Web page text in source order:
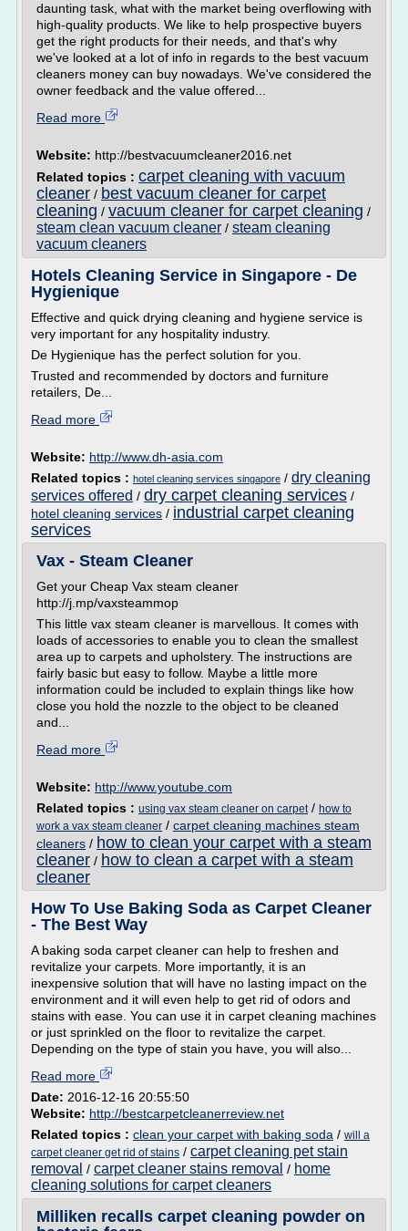
daunting task, what with the market being overflowing with
high-quality products. We like to help prospective buyers
get the right products for their needs, and that's why
we've looked at a lot of info in regards to the best vacuum
cleaners money can buy nowadays. We've considered the
owner feedback and the value offered...
Read more
Website: http://bestvacuumcleaner2016.net
Related topics : carpet cleaning with vacuum
cleaner / best vacuum cleaner for carpet
cleaning / vacuum cleaner for carpet cleaning /
steam clean vacuum cleaner / steam cleaning
vacuum cleaners
Hotels Cleaning Service in Singapore - De
Hygienique
Effective and quick drying cleaning and hygiene service is
very important for any hospitality industry.
De Hygienique has the perfect solution for you.
Trusted and recommended by doctors and furniture
retailers, De...
Read more
Website: http://www.dh-asia.com
Related topics : hotel cleaning services singapore / dry cleaning
services offered / dry carpet cleaning services /
hotel cleaning services / industrial carpet cleaning
services
Vax - Steam Cleaner
Get your Cheap Vax steam cleaner
http://j.mp/vaxsteammop
This little vax steam cleaner is marvellous. It comes with
loads of accessories to enable you to clean the smallest
area up to carpets and upholstery. The instructions are
fairly basic but easy to follow. Maybe a little more
information could be included to explain things like how
close you hold the nozzle to the object to be cleaned
and...
Read more
Website: http://www.youtube.com
Related topics : using vax steam cleaner on carpet/ how to
work a vax steam cleaner / carpet cleaning machines steam
cleaners / how to clean your carpet with a steam
cleaner / how to clean a carpet with a steam
cleaner
How To Use Baking Soda as Carpet Cleaner
- The Best Way
A baking soda carpet cleaner can help to freshen and
revitalize your carpets. More importantly, it is an
inexpensive solution that will have no lasting impact on the
environment and it will even help to get rid of odors and
stains with ease. You can use it in carpet cleaning machines
or just sprinkled on the floor to revitalize the carpet.
Depending on the type of stain you have, you will also...
Read more
Date: 2016-12-16 20:55:50
Website: http://bestcarpetcleanerreview.net
Related topics : clean your carpet with baking soda / will a
carpet cleaner get rid of stains / carpet cleaning pet stain
removal / carpet cleaner stains removal / home
cleaning solutions for carpet cleaners
Milliken recalls carpet cleaning powder on